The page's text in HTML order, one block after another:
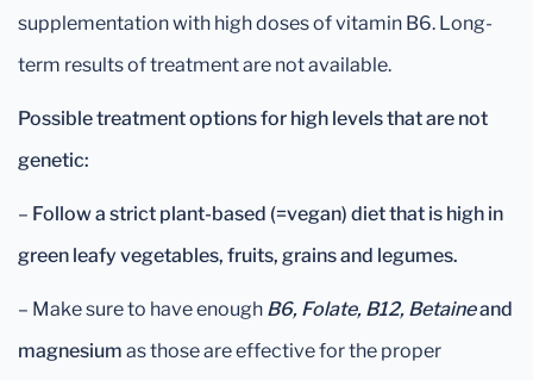
supplementation with high doses of vitamin B6. Long-
term results of treatment are not available.
Possible treatment options for high levels that are not
genetic:
– Follow a strict plant-based (=vegan) diet that is high in
green leafy vegetables, fruits, grains and legumes.
– Make sure to have enough B6, Folate, B12, Betaineand
magnesium as those are effective for the proper